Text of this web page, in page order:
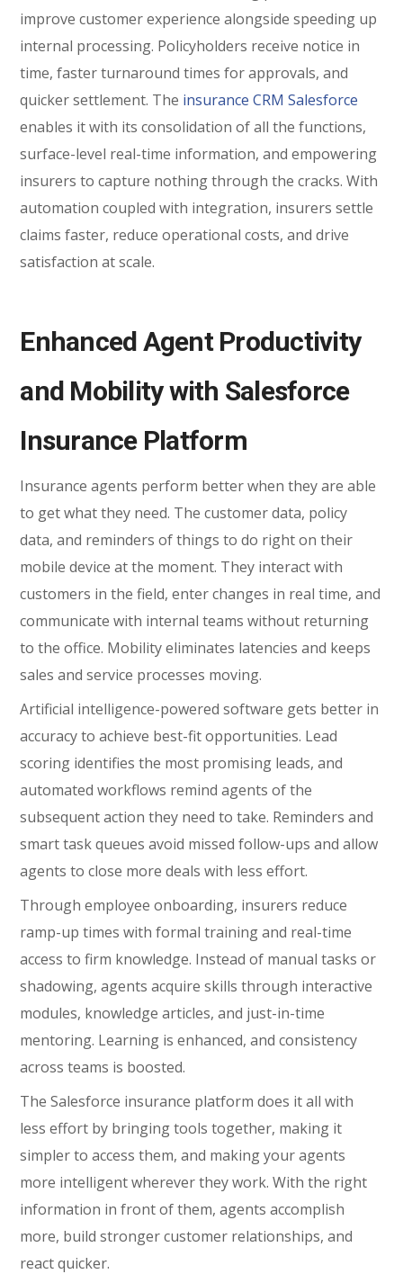
improve customer experience alongside speeding up
internal processing. Policyholders receive notice in
time, faster turnaround times for approvals, and
quicker settlement. The insurance CRM Salesforce
enables it with its consolidation of all the functions,
surface-level real-time information, and empowering
insurers to capture nothing through the cracks. With
automation coupled with integration, insurers settle
claims faster, reduce operational costs, and drive
satisfaction at scale.
Enhanced Agent Productivity
and Mobility with Salesforce
Insurance Platform
Insurance agents perform better when they are able
to get what they need. The customer data, policy
data, and reminders of things to do right on their
mobile device at the moment. They interact with
customers in the field, enter changes in real time, and
communicate with internal teams without returning
to the office. Mobility eliminates latencies and keeps
sales and service processes moving.
Artificial intelligence-powered software gets better in
accuracy to achieve best-fit opportunities. Lead
scoring identifies the most promising leads, and
automated workflows remind agents of the
subsequent action they need to take. Reminders and
smart task queues avoid missed follow-ups and allow
agents to close more deals with less effort.
Through employee onboarding, insurers reduce
ramp-up times with formal training and real-time
access to firm knowledge. Instead of manual tasks or
shadowing, agents acquire skills through interactive
modules, knowledge articles, and just-in-time
mentoring. Learning is enhanced, and consistency
across teams is boosted.
The Salesforce insurance platform does it all with
less effort by bringing tools together, making it
simpler to access them, and making your agents
more intelligent wherever they work. With the right
information in front of them, agents accomplish
more, build stronger customer relationships, and
react quicker.